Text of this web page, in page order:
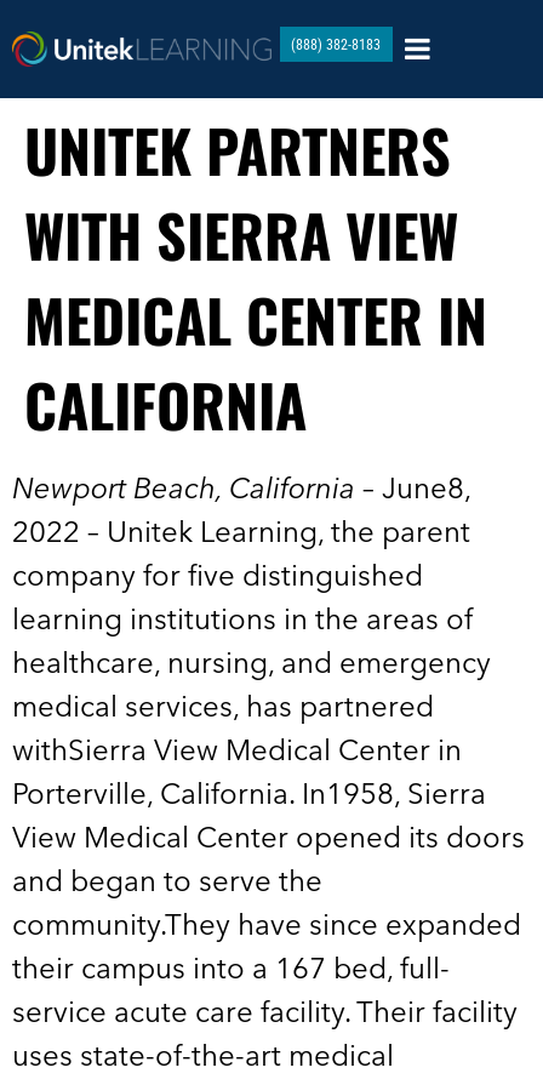
(888) 382-8183
UNITEK PARTNERS
WITH SIERRA VIEW
MEDICAL CENTER IN
CALIFORNIA
Newport Beach, California – June8,
2022 – Unitek Learning, the parent
company for five distinguished
learning institutions in the areas of
healthcare, nursing, and emergency
medical services, has partnered
withSierra View Medical Center in
Porterville, California. In1958, Sierra
View Medical Center opened its doors
and began to serve the
community.They have since expanded
their campus into a 167 bed, full-
service acute care facility. Their facility
uses state-of-the-art medical